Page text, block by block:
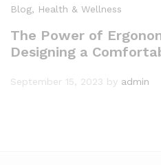
Blog, Health & Wellness
The Power of
Designing a
September 15, 2023 by admin